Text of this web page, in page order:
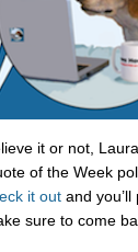
it or not,
of the Week
it out and
sure to come